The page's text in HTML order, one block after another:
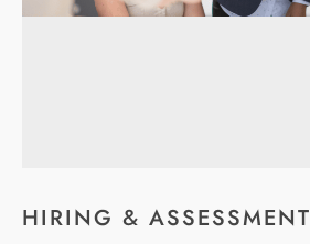
HIRING & ASSESSMENT